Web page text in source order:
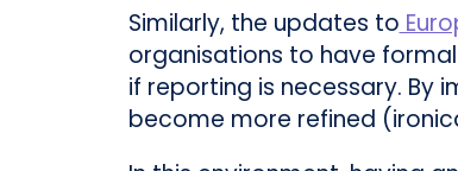
Similarly, the updates to
organisations to have
if reporting is necessary. By
become more refined